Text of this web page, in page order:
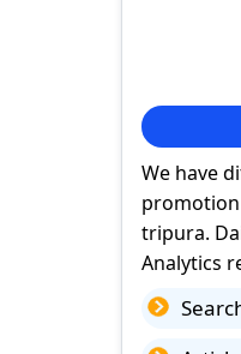
We have
tripura.
Analytics